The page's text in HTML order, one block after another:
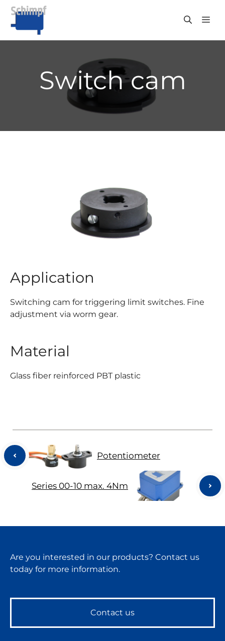
Skip
content
Switch cam
Application
Switching cam for triggering limit switches. Fine
adjustment via worm gear.
Material
Glass fiber reinforced PBT plastic
Potentiometer
Series 00-10 max. 4Nm
Are you interested in our products? Contact us
today for more information.
Contact us